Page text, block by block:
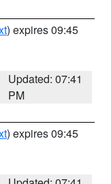
) expires 09:45
Updated: 07:41
PM
) expires 09:45